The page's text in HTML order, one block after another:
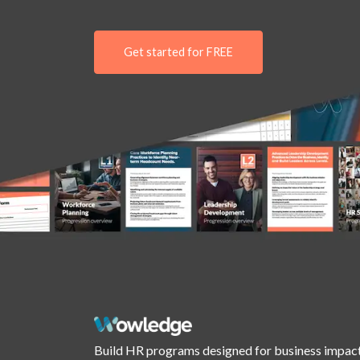
Get started for FREE
Build HR programs designed for business